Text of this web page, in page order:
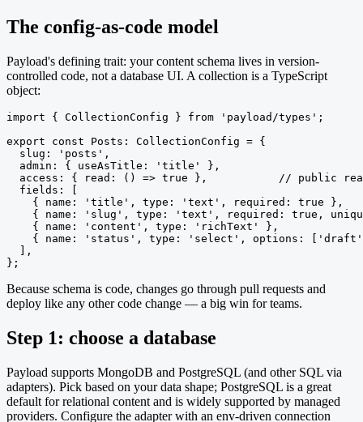
The config-as-code model
Payload's defining trait: your content schema lives in version-
controlled code, not a database UI. A collection is a TypeScript
object:
import { CollectionConfig } from 'payload/types';
export const Posts: CollectionConfig = {
  slug: 'posts',
  admin: { useAsTitle: 'title' },
access: { read: () => true },           // public
  fields: [
    { name: 'title', type: 'text', required: true },
{ name: 'slug', type: 'text', required: true,
    { name: 'content', type: 'richText' },
{ name: 'status', type: 'select', options:
  ],
};
Because schema is code, changes go through pull requests and
deploy like any other code change — a big win for teams.
Step 1: choose a database
Payload supports MongoDB and PostgreSQL (and other SQL via
adapters). Pick based on your data shape; PostgreSQL is a great
default for relational content and is widely supported by managed
providers. Configure the adapter with an env-driven connection